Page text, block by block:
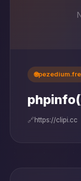
🌐
🔗https://clipi.cc